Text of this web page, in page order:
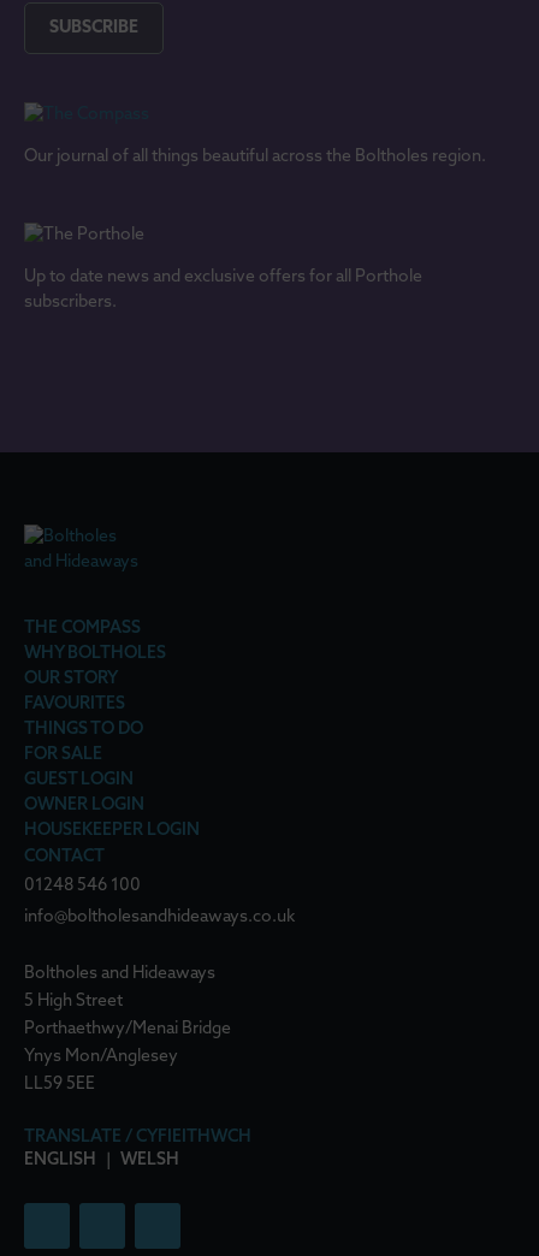
SUBSCRIBE
Our journal of all things beautiful across the Boltholes region.
Up to date news and exclusive offers for all Porthole
subscribers.
THE COMPASS
WHY BOLTHOLES
OUR STORY
FAVOURITES
THINGS TO DO
FOR SALE
GUEST LOGIN
OWNER LOGIN
HOUSEKEEPER LOGIN
CONTACT
01248 546 100
info@boltholesandhideaways.co.uk
Boltholes and Hideaways
5 High Street
Porthaethwy/Menai Bridge
Ynys Mon/Anglesey
LL59 5EE
TRANSLATE / CYFIEITHWCH
ENGLISH
WELSH